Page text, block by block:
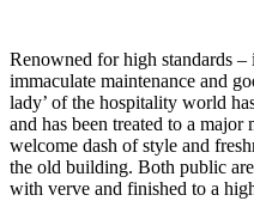
Renowned for high standards
immaculate maintenance and
lady’ of the hospitality world
and has been treated to a
welcome dash of style and
the old building. Both public
with verve and finished to a